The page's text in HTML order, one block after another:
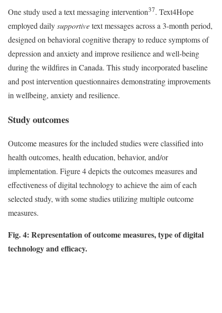
One study used a text messaging intervention37. Text4Hope
employed dailysupportivetext messages across a 3-month period,
designed on behavioral cognitive therapy to reduce symptoms of
depression and anxiety and improve resilience and well-being
during the wildfires in Canada. This study incorporated baseline
and post intervention questionnaires demonstrating improvements
in wellbeing, anxiety and resilience.
Study outcomes
Outcome measures for the included studies were classified into
health outcomes, health education, behavior, and/or
implementation. Figure 4 depicts the outcomes measures and
effectiveness of digital technology to achieve the aim of each
selected study, with some studies utilizing multiple outcome
measures.
Fig. 4: Representation of outcome measures, type of digital
technology and efficacy.